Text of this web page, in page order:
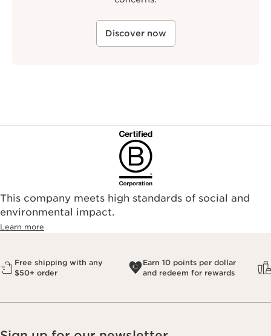
Discover now
This company meets high standards of social and
environmental impact.​
Learn more
Free shipping with any
$50+ order
Earn 10 points per dollar
and redeem for rewards